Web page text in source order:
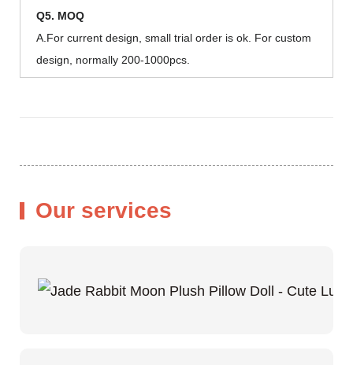
Q5. MOQ
A.For current design, small trial order is ok. For custom
design, normally 200-1000pcs.
Our services